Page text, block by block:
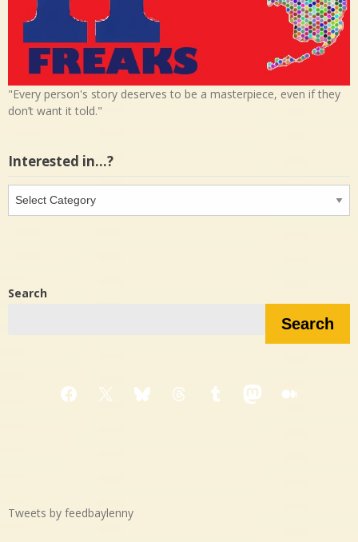
"Every person's story deserves to be a masterpiece, even if they
don’t want it told."
Interested in…?
in…?
Search
Search
Facebook
X BlueskyThreadsTumblrMastodon
Medium
Tweets by feedbaylenny